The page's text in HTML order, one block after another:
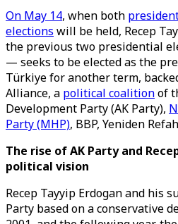
On May 14, when both
elections will be held, Recep
the previous two presidential
— seeks to be elected as the
Türkiye for another term,
Alliance, a political coalitionof
Development Party (AK Party),
Party (MHP), BBP, Yeniden
The rise of AK Party and
political vision
Recep Tayyip Erdogan and his
Party based on a conservative